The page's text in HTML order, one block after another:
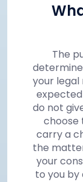
The
your legal
do not
choose
carry a
the
your
to you